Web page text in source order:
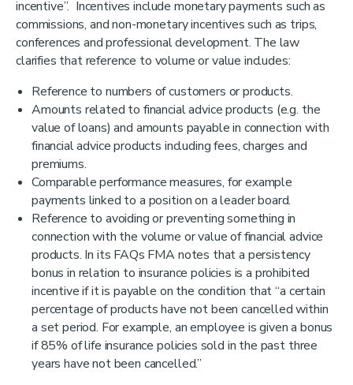
incentive”. Incentives include monetary payments such as
commissions, and non-monetary incentives such as trips,
conferences and professional development. The law
clarifies that reference to volume or value includes:
Reference to numbers of customers or products.
Amounts related to financial advice products (e.g. the
value of loans) and amounts payable in connection with
financial advice products including fees, charges and
premiums.
Comparable performance measures, for example
payments linked to a position on a leader board.
Reference to avoiding or preventing something in
connection with the volume or value of financial advice
products. In its FAQs FMA notes that a persistency
bonus in relation to insurance policies is a prohibited
incentive if it is payable on the condition that “a certain
percentage of products have not been cancelled within
a set period. For example, an employee is given a bonus
if 85% of life insurance policies sold in the past three
years have not been cancelled.”